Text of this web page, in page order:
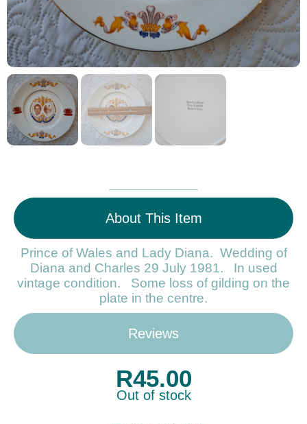
About This Item
Reviews
Prince of Wales and Lady Diana. Wedding of
Diana and Charles 29 July 1981. In used
vintage condition. Some loss of gilding on the
plate in the centre.
R45.00
Out of stock